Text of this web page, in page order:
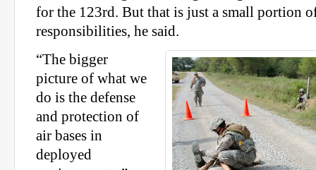
for the 123rd. But that is just a small portion
responsibilities, he said.
“The bigger
picture of what we
do is the defense
and protection of
air bases in
deployed